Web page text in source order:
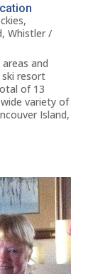
,
, Whistler /
and
resort
of 13
variety of
Island,